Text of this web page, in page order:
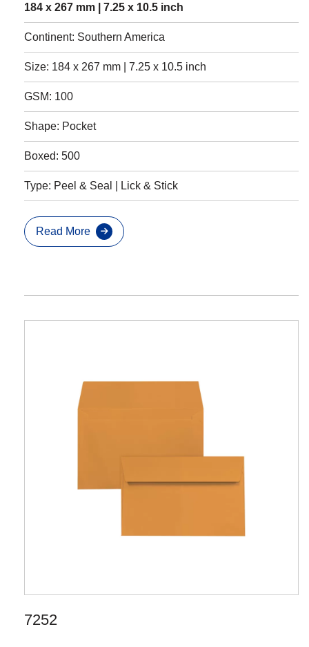
184 x 267 mm | 7.25 x 10.5 inch
Continent: Southern America
Size: 184 x 267 mm | 7.25 x 10.5 inch
GSM: 100
Shape: Pocket
Boxed: 500
Type: Peel & Seal | Lick & Stick
Read More
7252